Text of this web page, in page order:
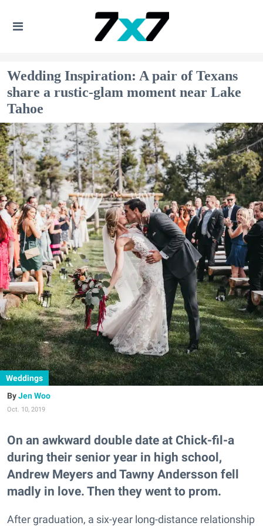
Wedding Inspiration: A pair of Texans
share a rustic-glam moment near Lake
Tahoe
Weddings
Jen Woo
Oct. 10, 2019
On an awkward double date at Chick-fil-a
during their senior year in high school,
Andrew Meyers and Tawny Andersson fell
madly in love. Then they went to prom.
After graduation, a six-year long-distance relationship